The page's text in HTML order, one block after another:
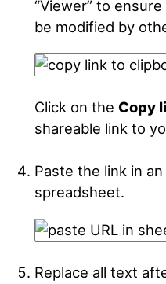
“Viewer” to
be modified by
Click on the Copy
shareable link to
Paste the link in
spreadsheet.
Replace all text